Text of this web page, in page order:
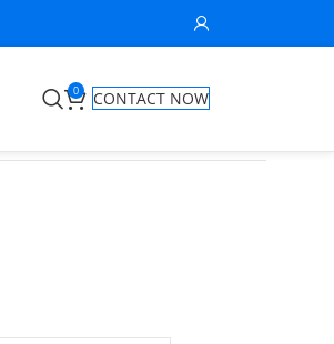
0
CONTACT NOW